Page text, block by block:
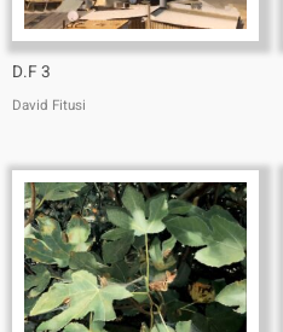
D.F 3
David Fitusi